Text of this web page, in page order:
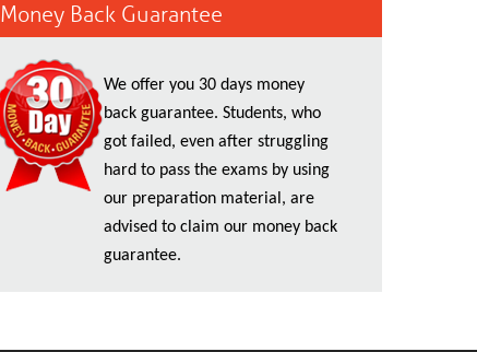
Money Back Guarantee
We offer you 30 days money
back guarantee. Students, who
got failed, even after struggling
hard to pass the exams by using
our preparation material, are
advised to claim our money back
guarantee.